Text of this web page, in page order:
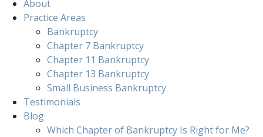
About
Practice Areas
Bankruptcy
Chapter 7 Bankruptcy
Chapter 11 Bankruptcy
Chapter 13 Bankruptcy
Small Business Bankruptcy
Testimonials
Blog
Which Chapter of Bankruptcy Is Right for Me?